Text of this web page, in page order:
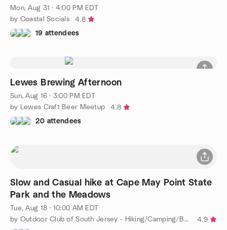
Mon, Aug 31 · 4:00 PM EDT
by Coastal Socials
4.8
19 attendees
Lewes Brewing Afternoon
Sun, Aug 16 · 3:00 PM EDT
by Lewes Craft Beer Meetup
4.8
20 attendees
Slow and Casual hike at Cape May Point State
Park and the Meadows
Tue, Aug 18 · 10:00 AM EDT
by Outdoor Club of South Jersey - Hiking/Camping/Backpacking
4.9